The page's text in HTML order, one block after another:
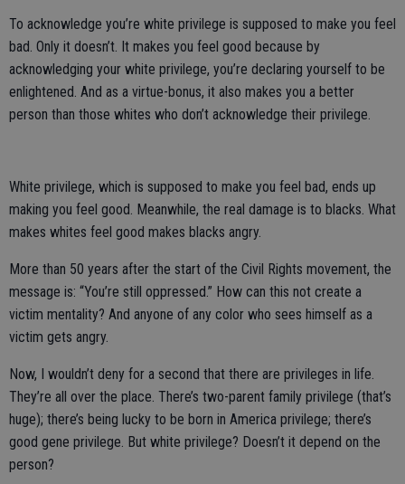
To acknowledge you’re white privilege is supposed to make you feel
bad. Only it doesn’t. It makes you feel good because by
acknowledging your white privilege, you’re declaring yourself to be
enlightened. And as a virtue-bonus, it also makes you a better
person than those whites who don’t acknowledge their privilege.
White privilege, which is supposed to make you feel bad, ends up
making you feel good. Meanwhile, the real damage is to blacks. What
makes whites feel good makes blacks angry.
More than 50 years after the start of the Civil Rights movement, the
message is: “You’re still oppressed.” How can this not create a
victim mentality? And anyone of any color who sees himself as a
victim gets angry.
Now, I wouldn’t deny for a second that there are privileges in life.
They’re all over the place. There’s two-parent family privilege (that’s
huge); there’s being lucky to be born in America privilege; there’s
good gene privilege. But white privilege? Doesn’t it depend on the
person?